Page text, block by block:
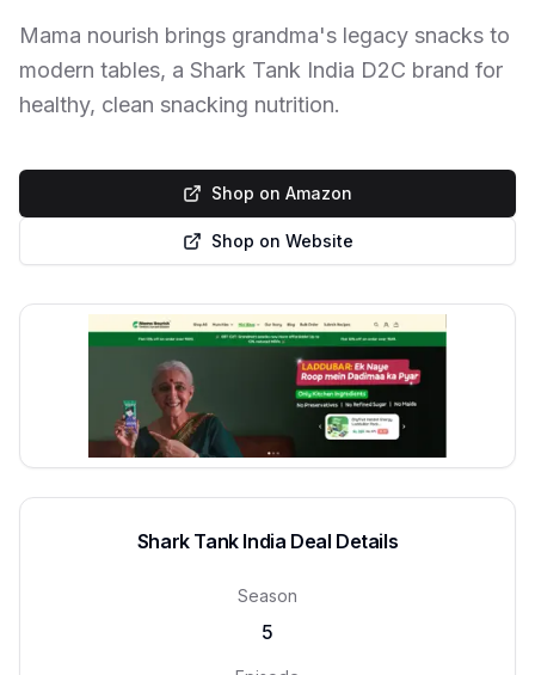
Mama nourish brings grandma's legacy snacks to
modern tables, a Shark Tank India D2C brand for
healthy, clean snacking nutrition.
Shop on Amazon
Shop on Website
Shark Tank India Deal Details
Season
5